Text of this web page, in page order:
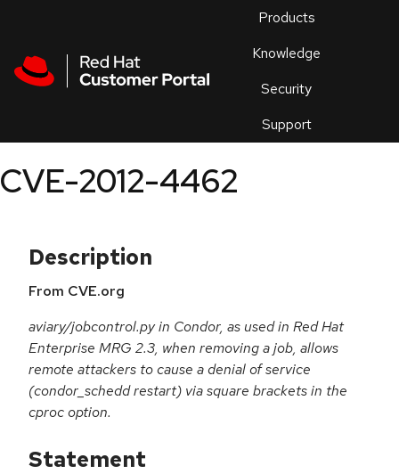
Products
Knowledge
Security
Support
an
CVE-2012-4462
Description
From CVE.org
aviary/jobcontrol.py in Condor, as used in Red Hat
Enterprise MRG 2.3, when removing a job, allows
remote attackers to cause a denial of service
(condor_schedd restart) via square brackets in the
cproc option.
Statement